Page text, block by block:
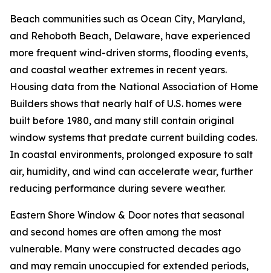
Beach communities such as Ocean City, Maryland,
and Rehoboth Beach, Delaware, have experienced
more frequent wind-driven storms, flooding events,
and coastal weather extremes in recent years.
Housing data from the National Association of Home
Builders shows that nearly half of U.S. homes were
built before 1980, and many still contain original
window systems that predate current building codes.
In coastal environments, prolonged exposure to salt
air, humidity, and wind can accelerate wear, further
reducing performance during severe weather.
Eastern Shore Window & Door notes that seasonal
and second homes are often among the most
vulnerable. Many were constructed decades ago
and may remain unoccupied for extended periods,